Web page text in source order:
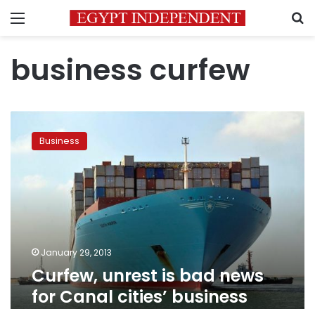
Menu
business curfew
unrest
news
Business
January 29, 2013
Curfew, unrest is bad news
for Canal cities’ business